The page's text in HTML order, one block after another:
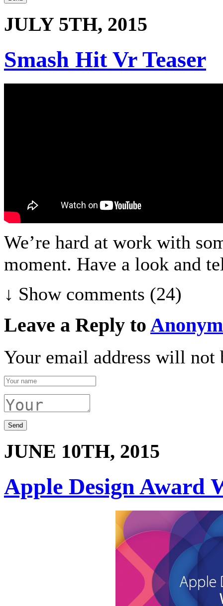
JULY 5TH, 2015
Smash Hit Vr Teaser
We’re hard at work with
moment. Have a look and
↓ Showcomments (24)
Leave a Reply to
Your email address will not
JUNE 10TH, 2015
Apple Design Award